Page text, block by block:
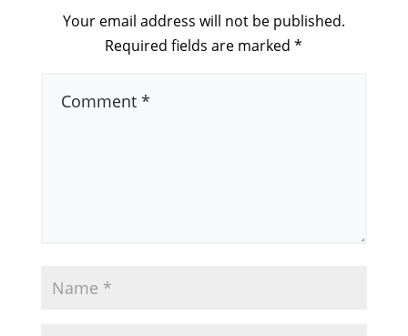
Your email address will not be published.
Required fields are marked*